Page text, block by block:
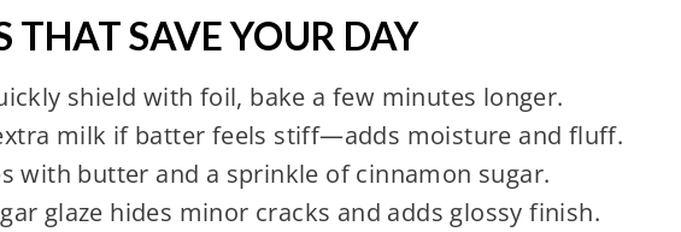
THAT SAVE YOUR DAY
shield with foil, bake a few minutes longer.
milk if batter feels stiff—adds moisture and fluff.
with butter and a sprinkle of cinnamon sugar.
glaze hides minor cracks and adds glossy finish.